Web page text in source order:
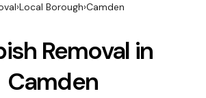
›Local Borough›Camden
Removal in
Camden